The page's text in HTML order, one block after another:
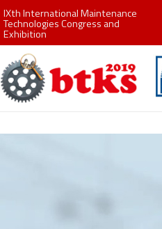
IXth International Maintenance
Technologies Congress and
Exhibition